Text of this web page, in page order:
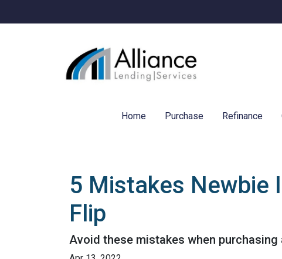
Home Purchase Refinance
5 Mistakes Newbie
Flip
Avoid these mistakes when